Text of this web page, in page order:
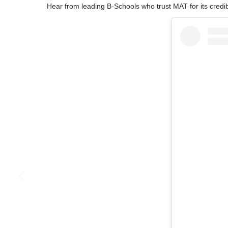
Hear from leading B-Schools who trust MAT for its